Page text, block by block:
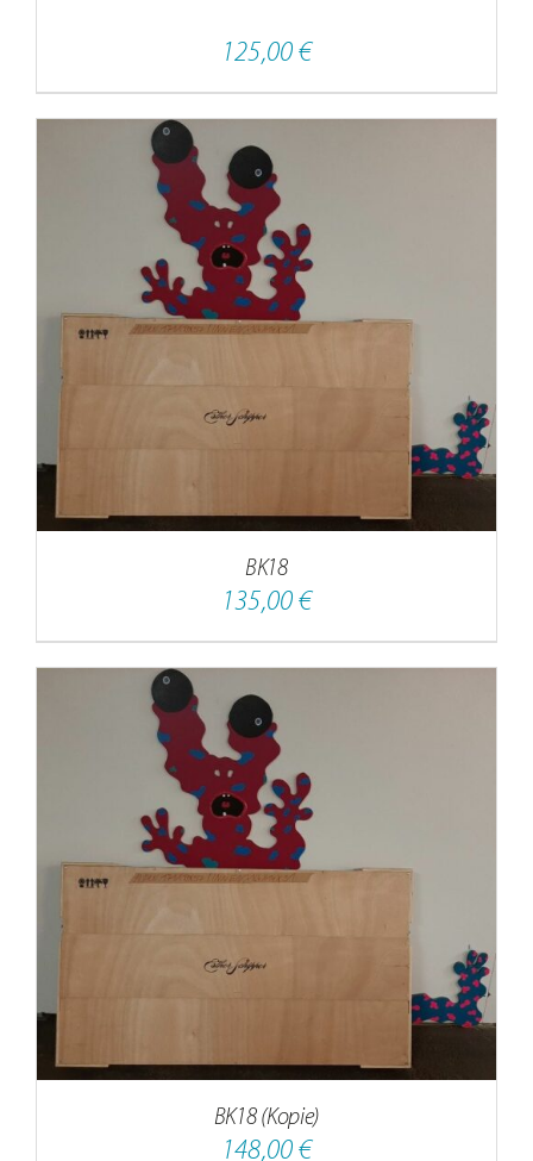
125,00€
BK18
135,00€
BK18 (Kopie)
148,00€